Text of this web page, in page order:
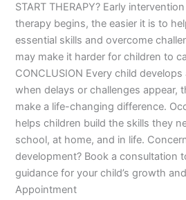
START THERAPY? Early
therapy begins, the easier it is to
essential skills and overcome
may make it harder for children to
CONCLUSION Every child
when delays or challenges appear,
make a life-changing difference.
helps children build the skills they
school, at home, and in life.
development? Book a consultation
guidance for your child’s growth
Appointment